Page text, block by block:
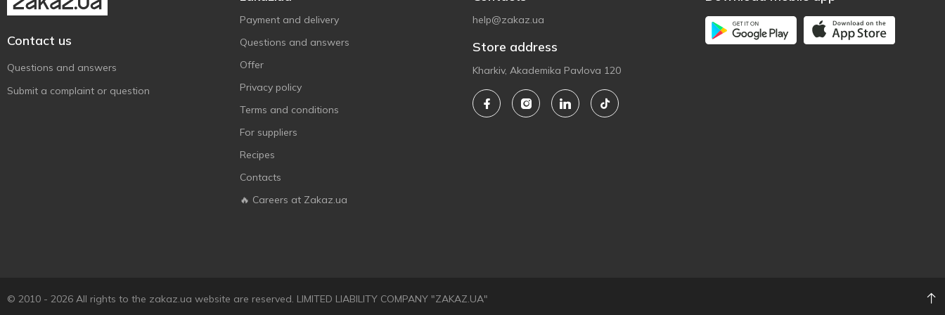
Contact us
Questions and answers
Submit a complaint or question
Payment and delivery
Questions and answers
Offer
Privacy policy
Terms and conditions
For suppliers
Recipes
Contacts
🔥 Careers at Zakaz.ua
help@zakaz.ua
Store address
Kharkiv, Akademika Pavlova 120
© 2010 - 2026 All rights to the zakaz.ua website are reserved. LIMITED LIABILITY COMPANY "ZAKAZ.UA"